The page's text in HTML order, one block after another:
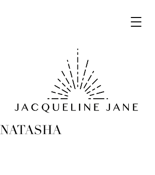
NATASHA